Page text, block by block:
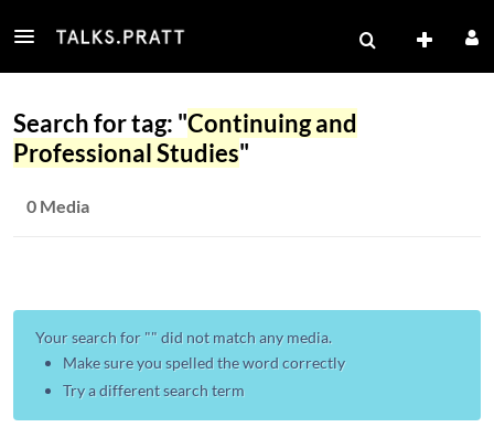
Search for tag: "Continuing and
Professional Studies"
0 Media
Your search for "" did not match any media.
Make sure you spelled the word correctly
Try a different search term